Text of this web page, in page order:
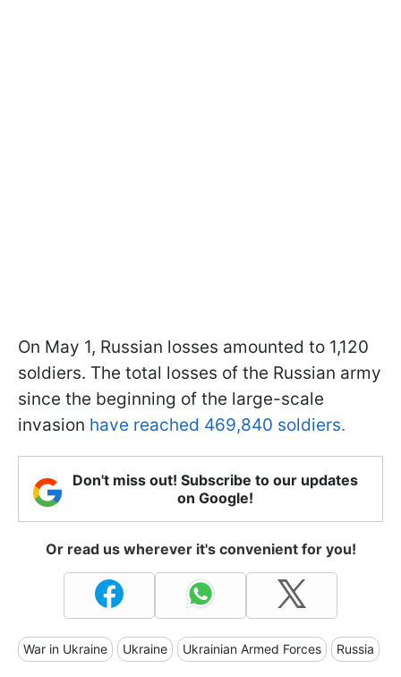
On May 1, Russian losses amounted to 1,120
soldiers. The total losses of the Russian army
since the beginning of the large-scale
invasion have reached 469,840 soldiers.
Don't miss out! Subscribe to our updates
on Google!
Or read us wherever it's convenient for you!
War in Ukraine Ukraine Ukrainian Armed Forces Russia